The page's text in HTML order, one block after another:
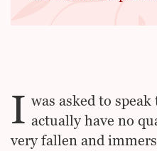
I was asked to
actually have no
very fallen and